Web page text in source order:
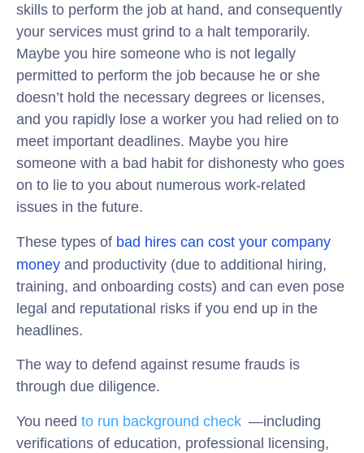
skills to perform the job at hand, and consequently
your services must grind to a halt temporarily.
Maybe you hire someone who is not legally
permitted to perform the job because he or she
doesn’t hold the necessary degrees or licenses,
and you rapidly lose a worker you had relied on to
meet important deadlines. Maybe you hire
someone with a bad habit for dishonesty who goes
on to lie to you about numerous work-related
issues in the future.
These types of bad hires can cost your company
money and productivity (due to additional hiring,
training, and onboarding costs) and can even pose
legal and reputational risks if you end up in the
headlines.
The way to defend against resume frauds is
through due diligence.
You need to run background check —including
verifications of education, professional licensing,